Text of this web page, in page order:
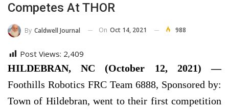
Competes At THOR
By Caldwell Journal On Oct 14, 2021 988
Post Views: 2,409
HILDEBRAN, NC (October 12, 2021) —
Foothills Robotics FRC Team 6888, Sponsored by:
Town of Hildebran, went to their first competition